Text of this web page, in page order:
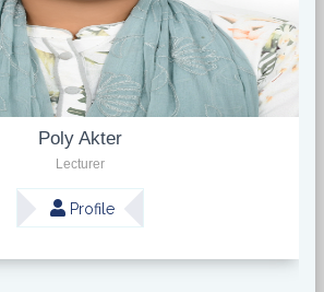
Poly Akter
Lecturer
Profile